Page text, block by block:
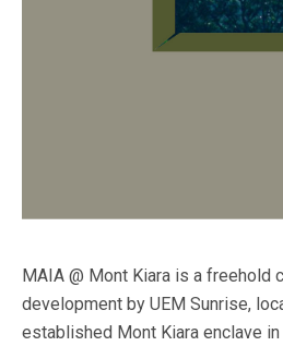
MAIA @ Mont Kiara is a freehold
development by UEM Sunrise,
established Mont Kiara enclave in